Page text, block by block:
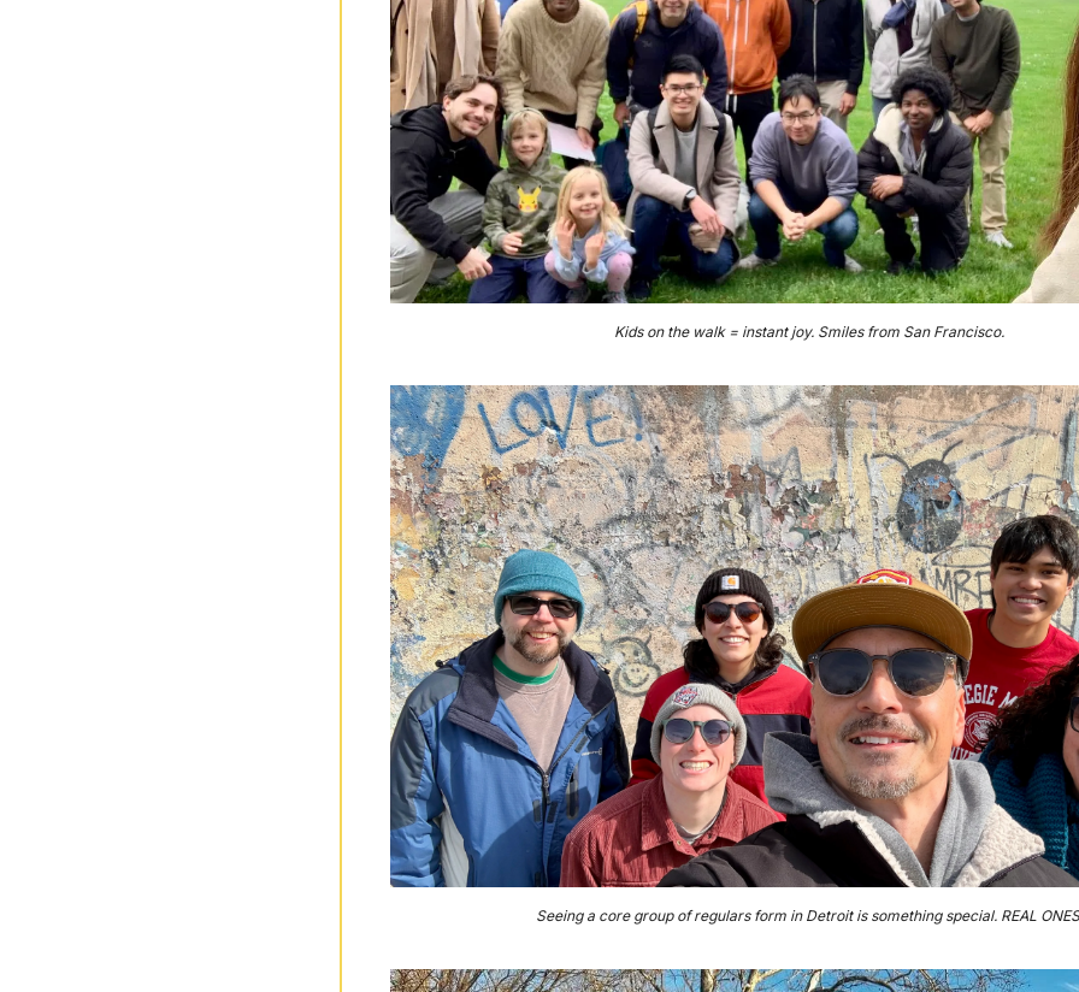
Kids on the walk = instant joy. Smiles from San Francisco.
Seeing a core group of regulars form in Detroit is something special. REAL